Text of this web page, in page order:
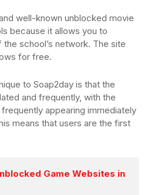
well-known unblocked movie
because it allows you to
school’s network. The site
for free.
to Soap2day is that the
and frequently, with the
appearing immediately
means that users are the first
Game Websites in